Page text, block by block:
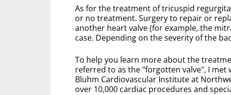
As for the treatment of tricuspid
or no treatment. Surgery to repair or
another heart valve (for example, the
case. Depending on the severity of the
To help you learn more about the
referred to as the "forgotten valve", I met
Bluhm Cardiovascular Institute at
over 10,000 cardiac procedures and